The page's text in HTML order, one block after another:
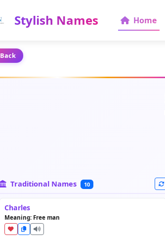
Stylish Names Home
Back
Traditional Names 10
Charles
Meaning: Free man